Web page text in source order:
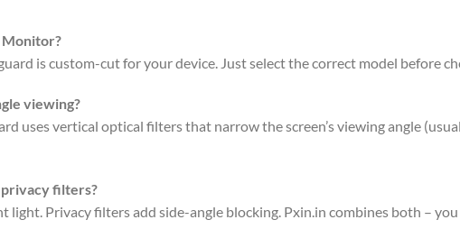
Monitor?
is custom-cut for your device. Just select the correct model before
viewing?
uses vertical optical filters that narrow the screen’s viewing angle
filters?
Privacy filters add side-angle blocking. Pxin.in combines both –